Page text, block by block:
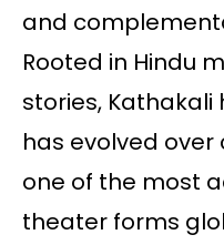
and
Rooted in Hindu
stories, Kathakali
has evolved
one of the most
theater forms